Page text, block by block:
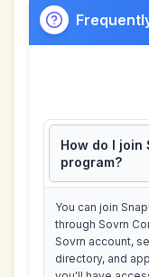
How do I
program?
You can join
through Sovrn
Sovrn account,
directory, and